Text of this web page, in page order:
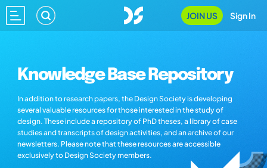
JOIN US Sign In
Knowledge Base Repository
In addition to research papers, the Design Society is developing
several valuable resources for those interested in the study of
design. These include a repository of PhD theses, a library of case
studies and transcripts of design activities, and an archive of our
newsletters. Please note that these resources are accessible
exclusively to Design Society members.